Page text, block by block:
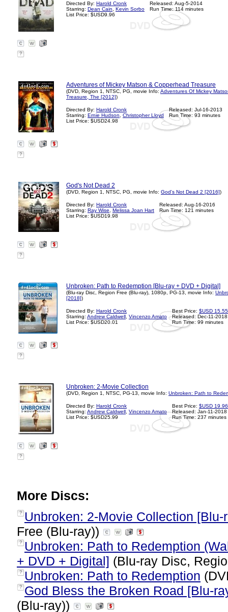
Directed By: Harold Cronk
Starring: Dean Cain
Kevin Sorbo
List Price: $USD9.96
Released: Aug-5-2014
Run Time: 114 minutes
?
Adventures of Mickey Matson & Copperhead Treasure
(DVD, Region 1, NTSC, PG, movie Info: Adventures Of Mickey
Treasure, The [2012])
Directed By: Harold Cronk
Starring: Ernie Hudson
Christopher Lloyd
List Price: $USD24.98
Released: Jul-16-2013
Run Time: 93 minutes
?
God's Not Dead 2
(DVD, Region 1, NTSC, PG, movie Info: God's Not Dead 2 [2016])
Directed By: Harold Cronk
Starring: Ray Wise
Melissa Joan Hart
List Price: $USD19.98
Released: Aug-16-2016
Run Time: 121 minutes
?
Unbroken: Path to Redemption [Blu-ray + DVD + Digital]
(Blu-ray Disc, Region Free (Blu-ray), 1080p, PG-13, movie Info:
[2018])
Directed By: Harold Cronk
Starring: Andrew Caldwell Vincenzo Amato
List Price: $USD20.01
Best Price: $USD 15.55
Released: Dec-11-2018
Run Time: 99 minutes
?
Unbroken: 2-Movie Collection
(DVD, Region 1, NTSC, PG-13, movie Info: Unbroken: Path to
Directed By: Harold Cronk
Starring: Andrew Caldwell Vincenzo Amato
List Price: $USD25.99
Best Price: $USD 19.96
Released: Jan-11-2018
Run Time: 237 minutes
?
More Discs:
?
Unbroken: 2-Movie Collection
Free (Blu-ray))
?
Unbroken: Path to Redemption
+ DVD + Digital] (Blu-ray Disc,
? Unbroken: Path to Redemption
? God Bless the Broken Road [Blu-
(Blu-ray))